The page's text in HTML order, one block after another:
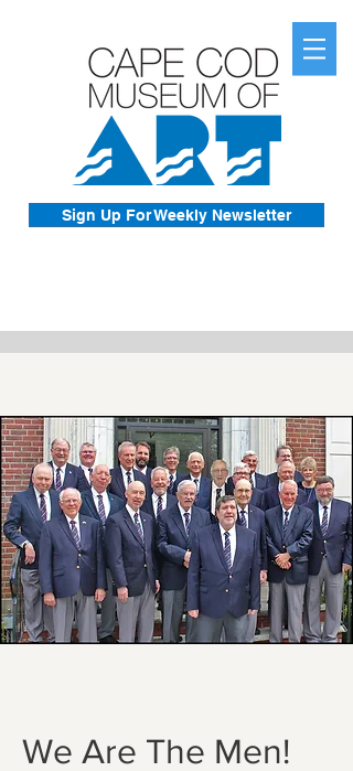
Sign Up For Weekly Newsletter
We Are The Men!